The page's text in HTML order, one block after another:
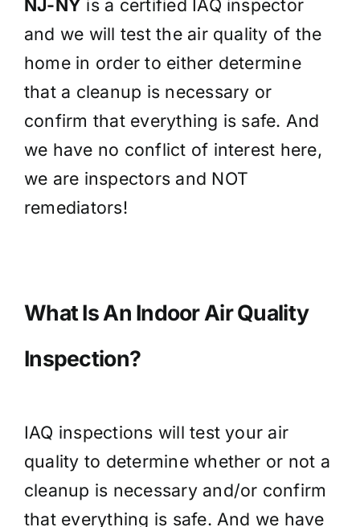
NJ-NY is a certified IAQ inspector
and we will test the air quality of the
home in order to either determine
that a cleanup is necessary or
confirm that everything is safe. And
we have no conflict of interest here,
we are inspectors and NOT
remediators!
What Is An Indoor Air Quality
Inspection?
IAQ inspections will test your air
quality to determine whether or not a
cleanup is necessary and/or confirm
that everything is safe. And we have